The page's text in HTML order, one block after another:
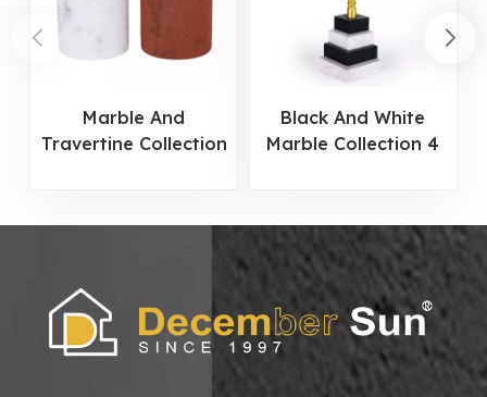
Marble And
Travertine Collection
Black And White
Marble Collection 4